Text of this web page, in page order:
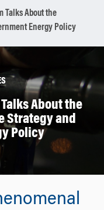
Talks About the
Energy Policy
About the
Strategy and
Policy